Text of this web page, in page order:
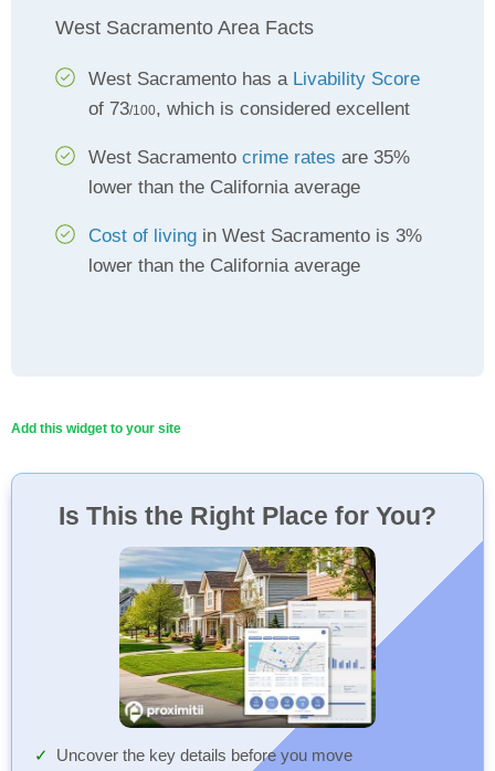
West Sacramento Area Facts
West Sacramento has a Livability Score
of 73/100, which is considered excellent
West Sacramento crime rates are 35%
lower than the California average
Cost of living in West Sacramento is 3%
lower than the California average
Add this widget to your site
Is This the Right Place for You?
Uncover the key details before you move